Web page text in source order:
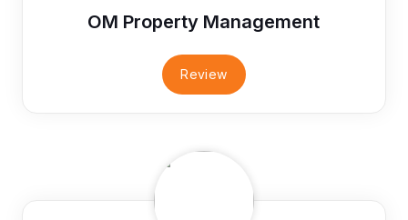
OM Property Management
Review